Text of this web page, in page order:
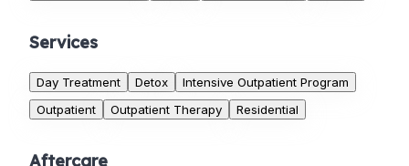
Services
Day Treatment Detox
Intensive Outpatient Program
Outpatient
Outpatient Therapy Residential
Aftercare